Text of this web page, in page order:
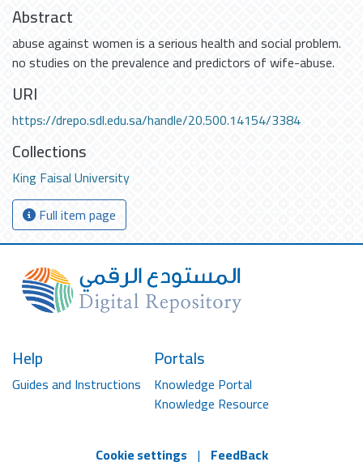
Abstract
abuse against women is a serious health and social problem.
no studies on the prevalence and predictors of wife-abuse.
URI
https://drepo.sdl.edu.sa/handle/20.500.14154/3384
Collections
King Faisal University
Full item page
Help
Guides and Instructions
Portals
Knowledge Portal
Knowledge Resource
Cookie settings | FeedBack